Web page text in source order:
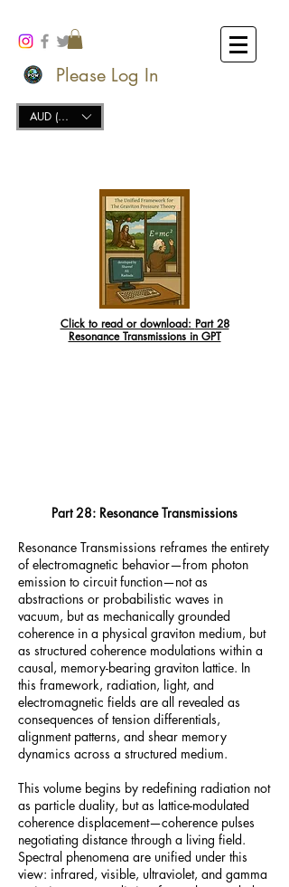
Please Log In
AUD (AU$)
Click to read or download: Part 28
Resonance Transmissions in GPT
Part 28: Resonance Transmissions
Resonance Transmissions reframes the entirety
of electromagnetic behavior—from photon
emission to circuit function—not as
abstractions or probabilistic waves in
vacuum, but as mechanically grounded
coherence in a physical graviton medium, but
as structured coherence modulations within a
causal, memory-bearing graviton lattice. In
this framework, radiation, light, and
electromagnetic fields are all revealed as
consequences of tension differentials,
alignment patterns, and shear memory
dynamics across a structured medium.
This volume begins by redefining radiation not
as particle duality, but as lattice-modulated
coherence displacement—coherence pulses
negotiating distance through a living field.
Spectral phenomena are unified under this
view: infrared, visible, ultraviolet, and gamma